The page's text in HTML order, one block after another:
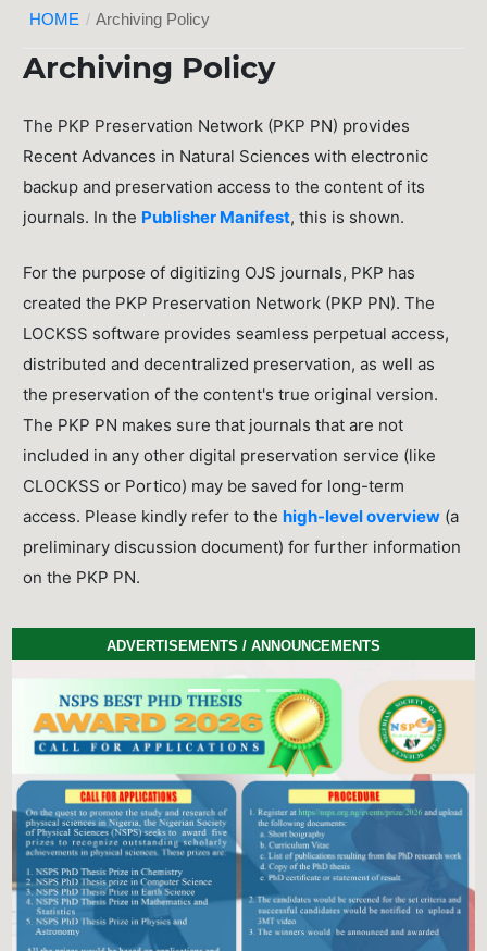
HOME / Archiving Policy
Archiving Policy
The PKP Preservation Network (PKP PN) provides
Recent Advances in Natural Sciences with electronic
backup and preservation access to the content of its
journals. In the Publisher Manifest, this is shown.
For the purpose of digitizing OJS journals, PKP has
created the PKP Preservation Network (PKP PN). The
LOCKSS software provides seamless perpetual access,
distributed and decentralized preservation, as well as
the preservation of the content's true original version.
The PKP PN makes sure that journals that are not
included in any other digital preservation service (like
CLOCKSS or Portico) may be saved for long-term
access. Please kindly refer to thehigh-level overview (a
preliminary discussion document) for further information
on the PKP PN.
ADVERTISEMENTS / ANNOUNCEMENTS